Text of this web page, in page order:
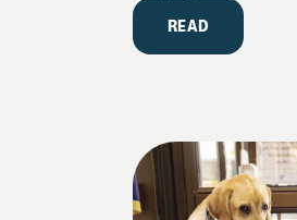
READ